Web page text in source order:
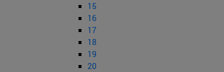
15
16
17
18
19
20